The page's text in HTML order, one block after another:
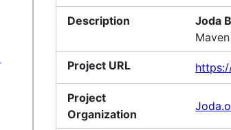
Description
Joda
Project URL
Project
Organization